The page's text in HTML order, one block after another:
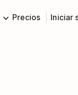
Precios Iniciar